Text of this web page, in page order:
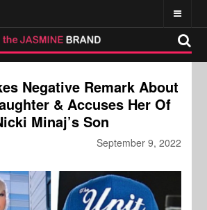
Negative Remark About
& Accuses Her Of
Minaj’s Son
September 9, 2022